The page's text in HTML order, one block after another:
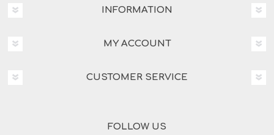
INFORMATION
MY ACCOUNT
CUSTOMER SERVICE
FOLLOW US